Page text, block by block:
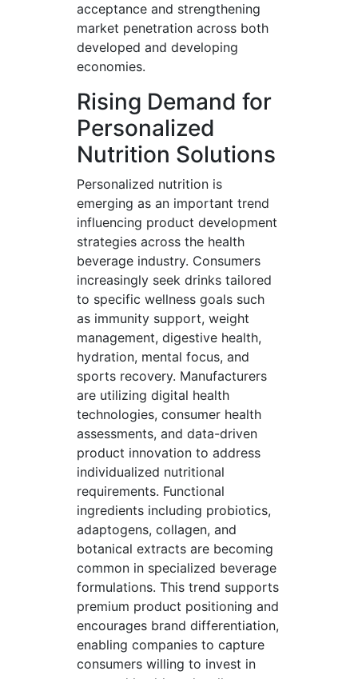
acceptance and strengthening
market penetration across both
developed and developing
economies.
Rising Demand for
Personalized
Nutrition Solutions
Personalized nutrition is
emerging as an important trend
influencing product development
strategies across the health
beverage industry. Consumers
increasingly seek drinks tailored
to specific wellness goals such
as immunity support, weight
management, digestive health,
hydration, mental focus, and
sports recovery. Manufacturers
are utilizing digital health
technologies, consumer health
assessments, and data-driven
product innovation to address
individualized nutritional
requirements. Functional
ingredients including probiotics,
adaptogens, collagen, and
botanical extracts are becoming
common in specialized beverage
formulations. This trend supports
premium product positioning and
encourages brand differentiation,
enabling companies to capture
consumers willing to invest in